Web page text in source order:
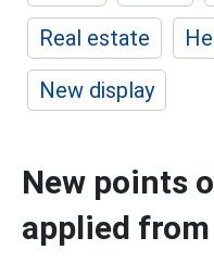
Real estate
New display
New points
applied